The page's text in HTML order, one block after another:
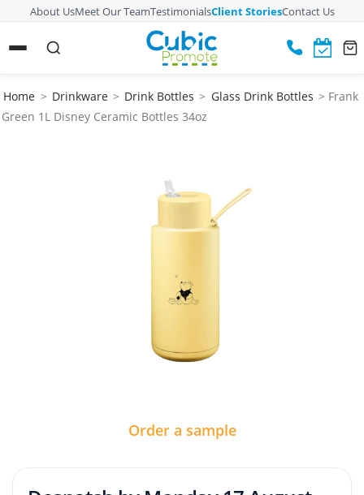
About UsMeet Our TeamTestimonialsClient StoriesContact Us
Home > Drinkware > Drink Bottles > Glass Drink Bottles > Frank
Green 1L Disney Ceramic Bottles 34oz
Order a sample